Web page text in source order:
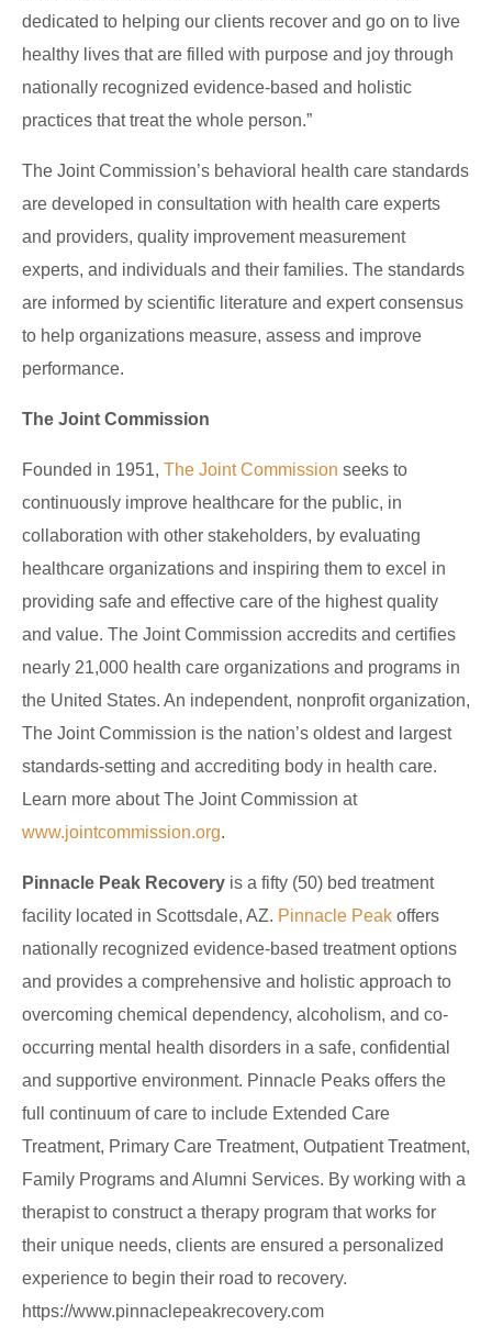
dedicated to helping our clients recover and go on to live
healthy lives thatare filled with purpose and joy through
nationally recognized evidence-based and holistic
practices that treat the whole person.”
The Joint Commission’s behavioral health care standards
are developed in consultation with health care experts
and providers, quality improvement measurement
experts, and individuals and their families. The standards
are informed by scientific literature and expert consensus
to help organizations measure, assess and improve
performance.
The Joint Commission
Founded in 1951, The Joint Commission seeks to
continuously improve healthcare for the public, in
collaboration with other stakeholders, by evaluating
healthcare organizations and inspiring them to excel in
providing safe and effective care of the highest quality
and value. The Joint Commission accredits and certifies
nearly 21,000 health care organizations and programs in
the United States. An independent, nonprofit organization,
The Joint Commission is the nation’s oldest and largest
standards-setting and accrediting body in health care.
Learn more about The Joint Commission at
www.jointcommission.org.
Pinnacle Peak Recovery is a fifty (50) bed treatment
facility located in Scottsdale, AZ. Pinnacle Peak offers
nationally recognized evidence-based treatment options
and provides a comprehensive and holistic approach to
overcoming chemical dependency, alcoholism, and co-
occurring mental health disorders in a safe, confidential
and supportive environment. Pinnacle Peaks offers the
full continuum of care to include Extended Care
Treatment, Primary Care Treatment, Outpatient Treatment,
Family Programs and Alumni Services. By working with a
therapist to construct a therapy program that works for
their unique needs, clients are ensured a personalized
experience to begin their road to recovery.
https://www.pinnaclepeakrecovery.com